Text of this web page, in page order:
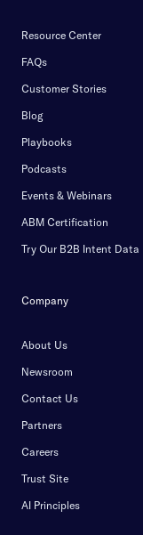
Resource Center
FAQs
Customer Stories
Blog
Playbooks
Podcasts
Events & Webinars
ABM Certification
Try Our B2B Intent Data
Company
About Us
Newsroom
Contact Us
Partners
Careers
Trust Site
AI Principles